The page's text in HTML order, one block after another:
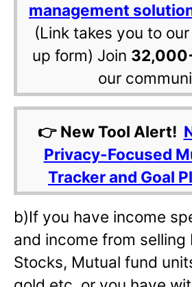
management
(Link takes you to
up form) Join
our
👉 New Tool Alert!
Privacy-Focused
Tracker and Goal
b)If you have income
and income from selling
Stocks, Mutual fund